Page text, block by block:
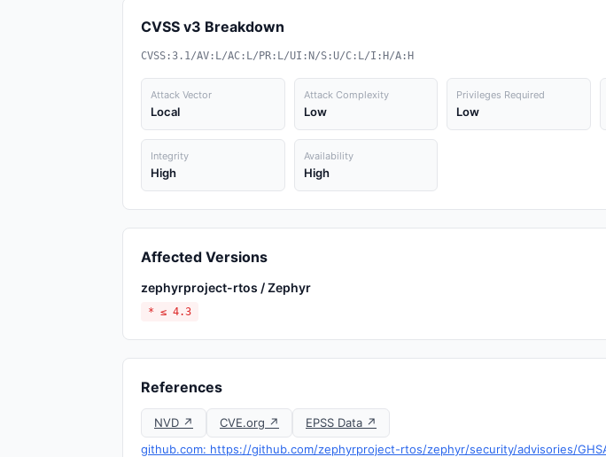
CVSS v3 Breakdown
CVSS:3.1/AV:L/AC:L/PR:L/UI:N/S:U/C:L/I:H/A:H
Attack Vector
Local
Attack Complexity
Low
Privileges Required
Low
Integrity
High
Availability
High
Affected Versions
zephyrproject-rtos / Zephyr
* ≤ 4.3
References
NVD ↗ CVE.org ↗
EPSS Data ↗
github.com: https://github.com/zephyrproject-rtos/zephyr/security/advisories/